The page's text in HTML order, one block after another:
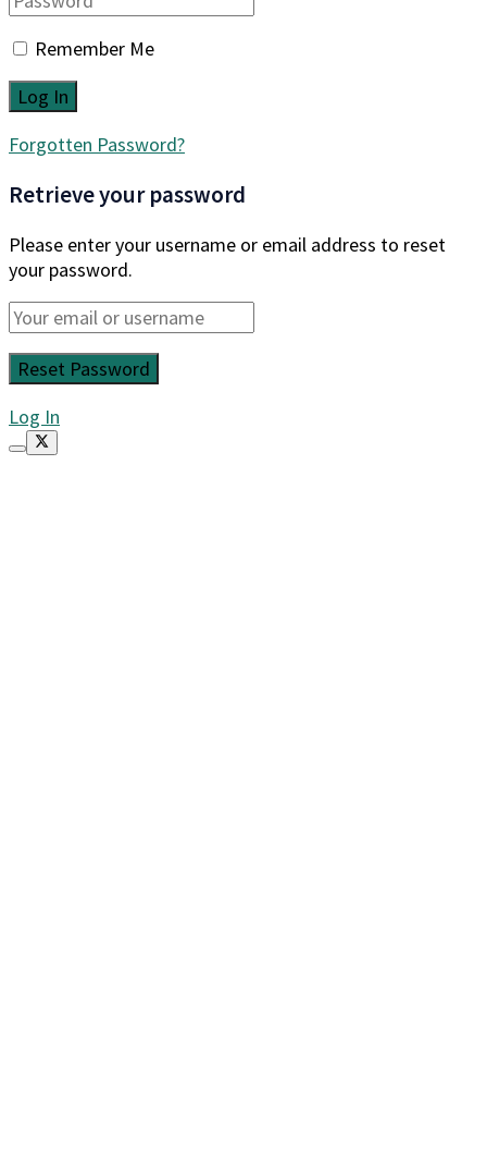
Remember Me
Forgotten Password?
Retrieve your password
Please enter your username or email address to reset
your password.
Log In